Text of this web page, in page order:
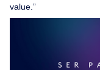
value.”